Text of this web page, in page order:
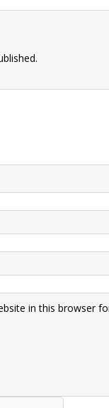
Li
k
ot
in this browser